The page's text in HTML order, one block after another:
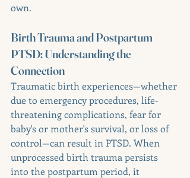
own.
Birth Trauma and Postpartum
PTSD: Understanding the
Connection
Traumatic birth experiences—whether
due to emergency procedures, life-
threatening complications, fear for
baby's or mother's survival, or loss of
control—can result in PTSD. When
unprocessed birth trauma persists
into the postpartum period, it